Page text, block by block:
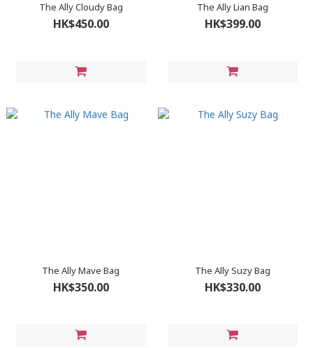
The Ally Cloudy Bag
HK$450.00
The Ally Lian Bag
HK$399.00
The Ally Mave Bag
HK$350.00
The Ally Suzy Bag
HK$330.00